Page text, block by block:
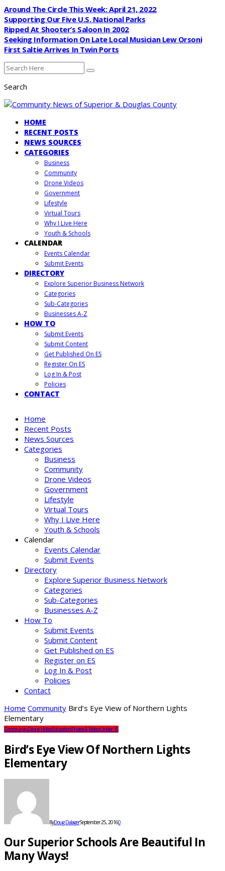
Around The Circle This Week: April 21, 2022
Supporting Our Five U.S. National Parks
Ripped At Shooter’s Saloon In 2002
Seeking Information On Late Local Musician Lew Orsoni
First Saltie Arrives In Twin Ports
Search
HOME
RECENT POSTS
NEWS SOURCES
CATEGORIES
Business
Community
Drone Videos
Government
Lifestyle
Virtual Tours
Why I Live Here
Youth & Schools
CALENDAR
Events Calendar
Submit Events
DIRECTORY
Explore Superior Business Network
Categories
Sub-Categories
Businesses A-Z
HOW TO
Submit Events
Submit Content
Get Published On ES
Register On ES
Log In & Post
Policies
CONTACT
Home
Recent Posts
News Sources
Categories
Business
Community
Drone Videos
Government
Lifestyle
Virtual Tours
Why I Live Here
Youth & Schools
Calendar
Events Calendar
Submit Events
Directory
Explore Superior Business Network
Categories
Sub-Categories
Businesses A-Z
How To
Submit Events
Submit Content
Get Published on ES
Register on ES
Log In & Post
Policies
Contact
Home Community Bird’s Eye View of Northern Lights
Elementary
CommunityDrone VideosEducationPhotos & VideosUnder 10
Bird’s Eye View Of Northern Lights
Elementary
ByDoug DalagerSeptember 25, 20160
Our Superior Schools Are Beautiful In
Many Ways!